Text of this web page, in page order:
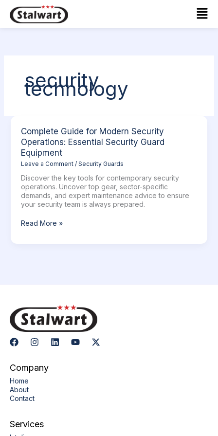
content
security
technology
Complete Guide for Modern Security
Operations: Essential Security Guard
Equipment
Leave a Comment / Security Guards
Discover the key tools for contemporary security
operations. Uncover top gear, sector-specific
demands, and expert maintenance advice to ensure
your security team is always prepared.
Complete
Guide
for
Modern
Security
Operations:
Essential
Security
Guard
Equipment
Read More »
Company
Home
About
Contact
Services